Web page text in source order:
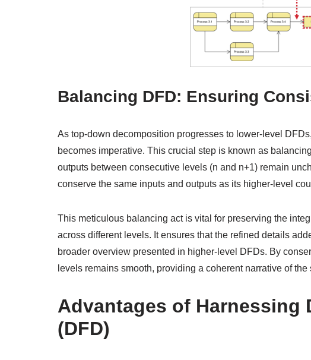
Balancing DFD: Ensuring
As top-down decomposition progresses to lower-level
becomes imperative. This crucial step is known as
outputs between consecutive levels (n and n+1) remain
conserve the same inputs and outputs as its higher-level
This meticulous balancing act is vital for preserving the
across different levels. It ensures that the refined details
broader overview presented in higher-level DFDs. By
levels remains smooth, providing a coherent narrative of the
Advantages of Harnessing
(DFD)